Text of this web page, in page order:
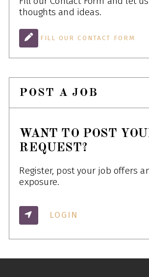
thoughts and ideas.
FILL OUR CONTACT FORM
POST A JOB
WANT TO POST
REQUEST?
Register, post your job offers
exposure.
LOGIN